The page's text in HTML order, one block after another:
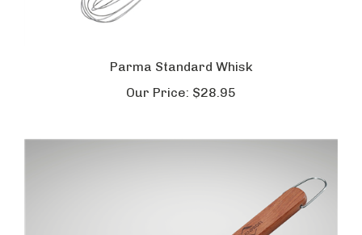
Parma Standard Whisk
Our Price: $28.95